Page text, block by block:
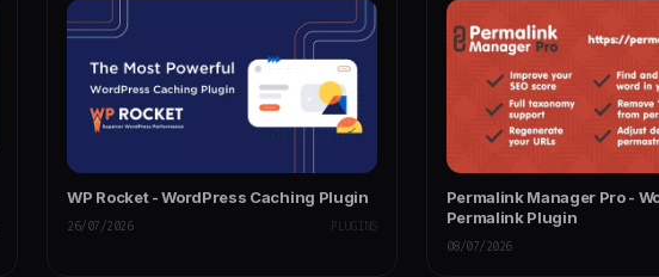
WP Rocket - WordPress Caching Plugin
26/07/2026 PLUGINS
Permalink Manager Pro -
Permalink Plugin
08/07/2026